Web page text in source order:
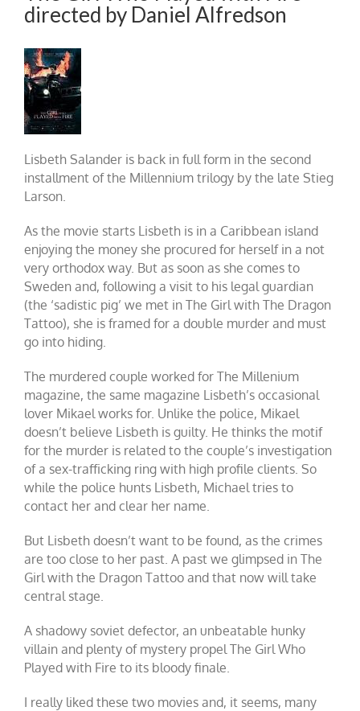
directed by Daniel Alfredson
Lisbeth Salander is back in full form in the second
installment of the Millennium trilogy by the late Stieg
Larson.
As the movie starts Lisbeth is in a Caribbean island
enjoying the money she procured for herself in a not
very orthodox way. But as soon as she comes to
Sweden and, following a visit to his legal guardian
(the ‘sadistic pig’ we met in The Girl with The Dragon
Tattoo), she is framed for a double murder and must
go into hiding.
The murdered couple worked for The Millenium
magazine, the same magazine Lisbeth’s occasional
lover Mikael works for. Unlike the police, Mikael
doesn’t believe Lisbeth is guilty. He thinks the motif
for the murder is related to the couple’s investigation
of a sex-trafficking ring with high profile clients. So
while the police hunts Lisbeth, Michael tries to
contact her and clear her name.
But Lisbeth doesn’t want to be found, as the crimes
are too close to her past. A past we glimpsed in The
Girl with the Dragon Tattoo and that now will take
central stage.
A shadowy soviet defector, an unbeatable hunky
villain and plenty of mystery propel The Girl Who
Played with Fire to its bloody finale.
I really liked these two movies and, it seems, many